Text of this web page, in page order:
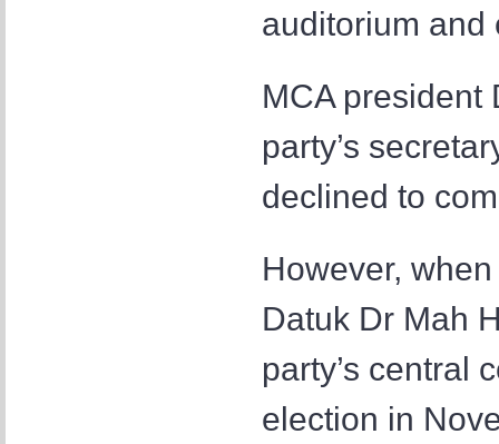
auditorium and
MCA president
party’s
declined to
However,
Datuk Dr Mah
party’s central
election in